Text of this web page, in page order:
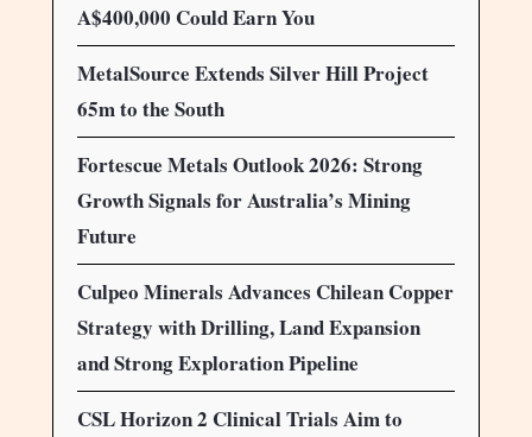
A$400,000 Could Earn You
MetalSource Extends Silver Hill Project
65m to the South
Fortescue Metals Outlook 2026: Strong
Growth Signals for Australia’s Mining
Future
Culpeo Minerals Advances Chilean Copper
Strategy with Drilling, Land Expansion
and Strong Exploration Pipeline
CSL Horizon 2 Clinical Trials Aim to